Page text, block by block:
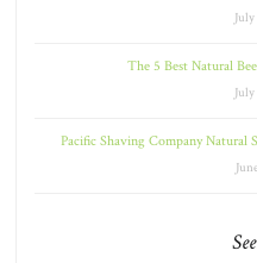
The 5 Best Natural
Pacific Shaving Company